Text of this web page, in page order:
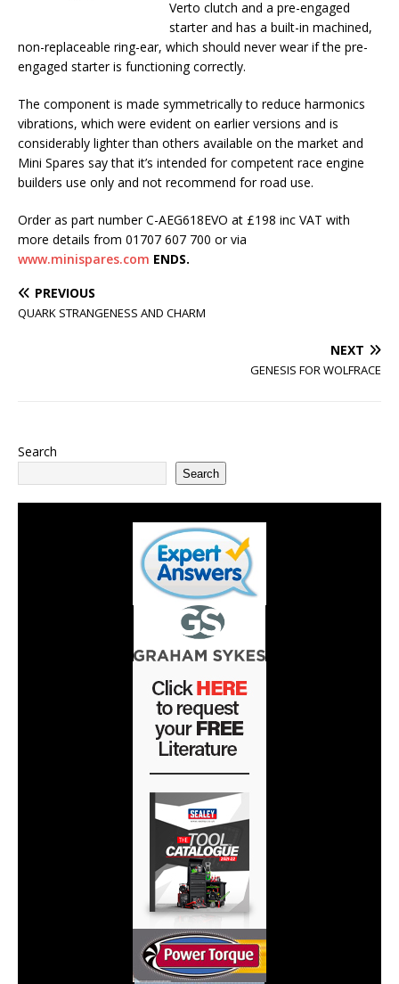
Verto clutch and a pre-engaged
starter and has a built-in machined,
non-replaceable ring-ear, which should never wear if the pre-
engaged starter is functioning correctly.
The component is made symmetrically to reduce harmonics
vibrations, which were evident on earlier versions and is
considerably lighter than others available on the market and
Mini Spares say that it’s intended for competent race engine
builders use only and not recommend for road use.
Order as part number C-AEG618EVO at £198 inc VAT with
more details from 01707 607 700 or via
www.minispares.com ENDS.
PREVIOUS
QUARK STRANGENESS AND CHARM
NEXT
GENESIS FOR WOLFRACE
Search
Search